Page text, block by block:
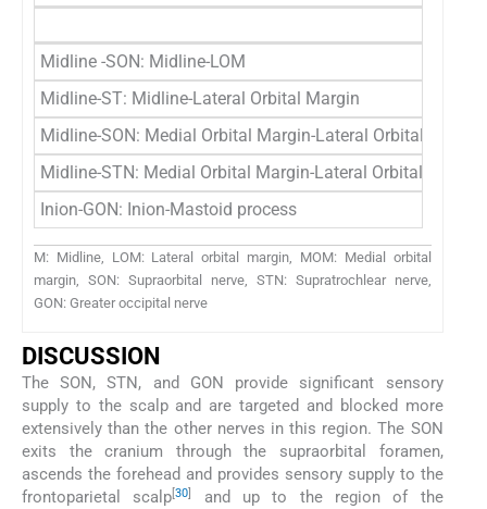
Midline -SON: Midline-LOM
Midline-ST: Midline-Lateral Orbital Margin
Midline-SON: Medial Orbital Margin-Lateral Orbital Margin
Midline-STN: Medial Orbital Margin-Lateral Orbital Margin
Inion-GON: Inion-Mastoid process
M: Midline, LOM: Lateral orbital margin, MOM: Medial orbital
margin, SON: Supraorbital nerve, STN: Supratrochlear nerve,
GON: Greater occipital nerve
DISCUSSION
The SON, STN, and GON provide significant sensory
supply to the scalp and are targeted and blocked more
extensively than the other nerves in this region. The SON
exits the cranium through the supraorbital foramen,
ascends the forehead and provides sensory supply to the
frontoparietal scalp[30]
and up to the region of the